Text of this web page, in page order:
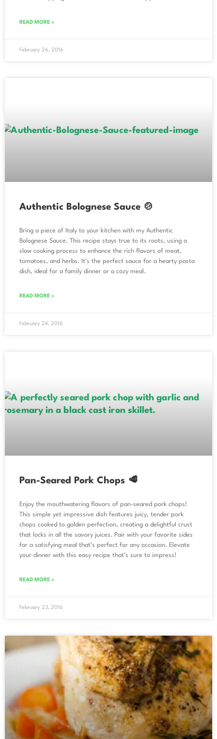
READ MORE »
February 26, 2016
Authentic Bolognese Sauce 🍲
Bring a piece of Italy to your kitchen with my Authentic
Bolognese Sauce. This recipe stays true to its roots, using a
slow cooking process to enhance the rich flavors of meat,
tomatoes, and herbs. It’s the perfect sauce for a hearty pasta
dish, ideal for a family dinner or a cozy meal.
READ MORE »
February 24, 2016
Pan-Seared Pork Chops 🥩
Enjoy the mouthwatering flavors of pan-seared pork chops!
This simple yet impressive dish features juicy, tender pork
chops cooked to golden perfection, creating a delightful crust
that locks in all the savory juices. Pair with your favorite sides
for a satisfying meal that’s perfect for any occasion. Elevate
your dinner with this easy recipe that’s sure to impress!
READ MORE »
February 23, 2016